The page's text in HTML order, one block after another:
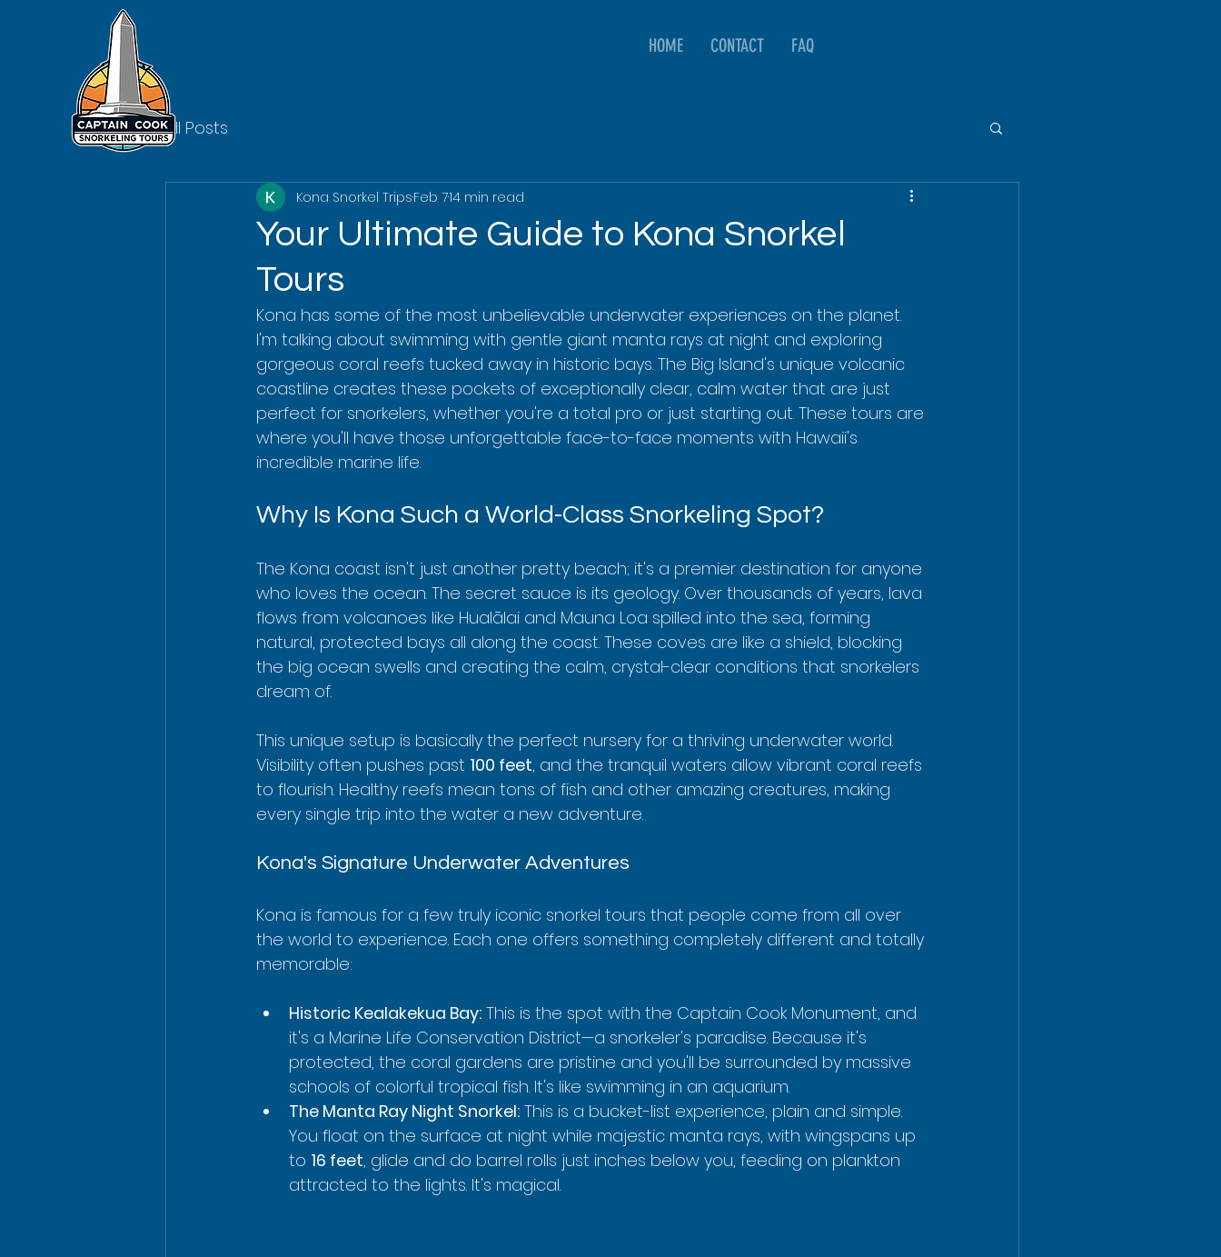
HOME CONTACT FAQ
All Posts
Your Ultimate Guide to Kona Snorkel
Tours
Kona Snorkel TripsFeb 714 min read
Kona has some of the most unbelievable underwater experiences on the planet.
I'm talking about swimming with gentle giant manta rays at night and exploring
gorgeous coral reefs tucked away in historic bays. The Big Island's unique volcanic
coastline creates these pockets of exceptionally clear, calm water that are just
perfect for snorkelers, whether you're a total pro or just starting out. These tours are
where you'll have those unforgettable face-to-face moments with Hawaii's
incredible marine life.
Why Is Kona Such a World-Class Snorkeling Spot?
The Kona coast isn't just another pretty beach; it's a premier destination for anyone
who loves the ocean. The secret sauce is its geology. Over thousands of years, lava
flows from volcanoes like Hualālai and Mauna Loa spilled into the sea, forming
natural, protected bays all along the coast. These coves are like a shield, blocking
the big ocean swells and creating the calm, crystal-clear conditions that snorkelers
dream of.
This unique setup is basically the perfect nursery for a thriving underwater world.
Visibility often pushes past 100 feet, and the tranquil waters allow vibrant coral reefs
to flourish. Healthy reefs mean tons of fish and other amazing creatures, making
every single trip into the water a new adventure.
Kona's Signature Underwater Adventures
Kona is famous for a few truly iconic snorkel tours that people come from all over
the world to experience. Each one offers something completely different and totally
memorable:
Historic Kealakekua Bay: This is the spot with the Captain Cook Monument, and
it's a Marine Life Conservation District—a snorkeler's paradise. Because it's
protected, the coral gardens are pristine and you'll be surrounded by massive
schools of colorful tropical fish. It's like swimming in an aquarium.
The Manta Ray Night Snorkel: This is a bucket-list experience, plain and simple.
You float on the surface at night while majestic manta rays, with wingspans up
to 16 feet, glide and do barrel rolls just inches below you, feeding on plankton
attracted to the lights. It's magical.